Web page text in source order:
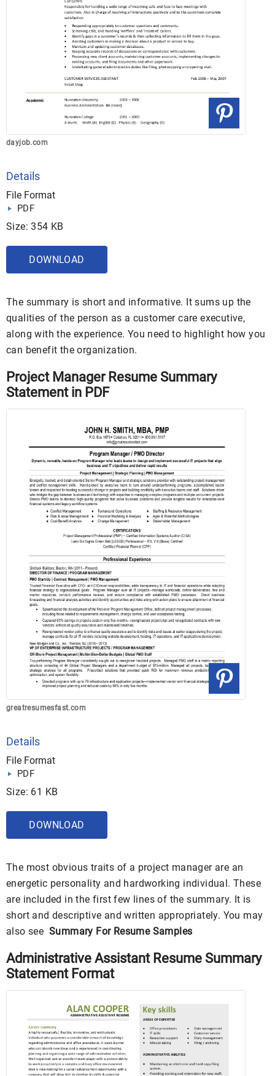
dayjob.com
Details
File Format
PDF
Size: 354 KB
DOWNLOAD
The summary is short and informative. It sums up the
qualities of the person as a customer care executive,
along with the experience. You need to highlight how you
can benefit the organization.
Project Manager Resume Summary
Statement in PDF
greatresumesfast.com
Details
File Format
PDF
Size: 61 KB
DOWNLOAD
The most obvious traits of a project manager are an
energetic personality and hardworking individual. These
are included in the first few lines of the summary. It is
short and descriptive and written appropriately. You may
also see Summary For Resume Samples
Administrative Assistant Resume Summary
Statement Format